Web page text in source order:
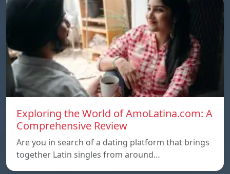
Exploring the World of AmoLatina.com: A
Comprehensive Review
Are you in search of a dating platform that brings
together Latin singles from around…